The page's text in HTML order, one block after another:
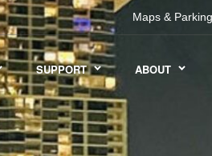
Maps & Parking
SUPPORT ABOUT